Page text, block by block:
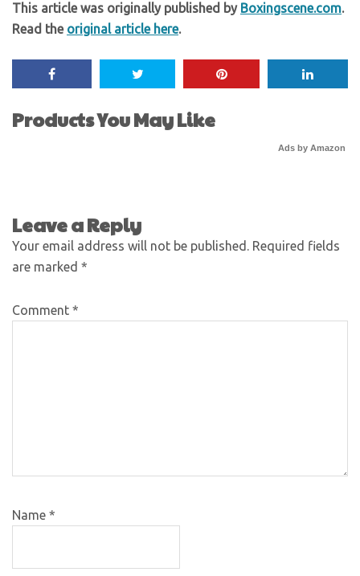
This article was originally published by Boxingscene.com.
Read the original article here.
Products You May Like
Ads by Amazon
Leave a Reply
Your email address will not be published. Required fields
are marked *
Comment *
Name *